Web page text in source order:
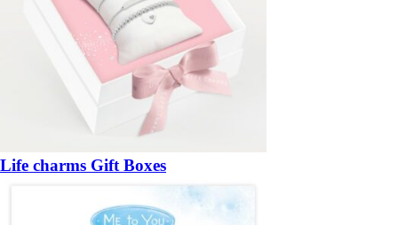
Life charms Gift Boxes